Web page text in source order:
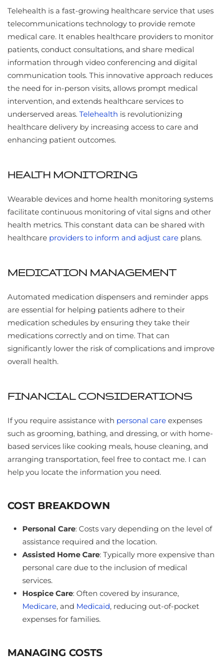
Telehealth is a fast-growing healthcare service that uses
telecommunications technology to provide remote
medical care. It enables healthcare providers to monitor
patients, conduct consultations, and share medical
information through video conferencing and digital
communication tools. This innovative approach reduces
the need for in-person visits, allows prompt medical
intervention, and extends healthcare services to
underserved areas. Telehealth is revolutionizing
healthcare delivery by increasing access to care and
enhancing patient outcomes.
HEALTH MONITORING
Wearable devices and home health monitoring systems
facilitate continuous monitoring of vital signs and other
health metrics. This constant data can be shared with
healthcare providers to inform and adjust care plans.
MEDICATION MANAGEMENT
Automated medication dispensers and reminder apps
are essential for helping patients adhere to their
medication schedules by ensuring they take their
medications correctly and on time. That can
significantly lower the risk of complications and improve
overall health.
FINANCIAL CONSIDERATIONS
If you require assistance with personal care expenses
such as grooming, bathing, and dressing, or with home-
based services like cooking meals, house cleaning, and
arranging transportation, feel free to contact me. I can
help you locate the information you need.
COST BREAKDOWN
Personal Care: Costs vary depending on the level of
assistance required and the location.
Assisted Home Care: Typically more expensive than
personal care due to the inclusion of medical
services.
Hospice Care: Often covered by insurance,
Medicare, and Medicaid, reducing out-of-pocket
expenses for families.
MANAGING COSTS